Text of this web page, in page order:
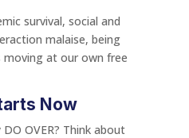
survival, social and
malaise, being
moving at our own free
Now
OVER? Think about